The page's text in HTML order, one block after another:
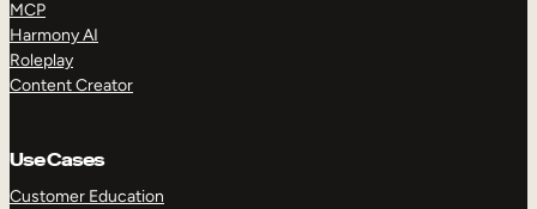
MCP
Harmony AI
Roleplay
Content Creator
Use Cases
Customer Education